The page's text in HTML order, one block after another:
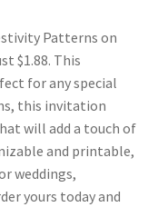
Patterns on
$1.88. This
for any special
this invitation
will add a touch of
and printable,
weddings,
yours today and